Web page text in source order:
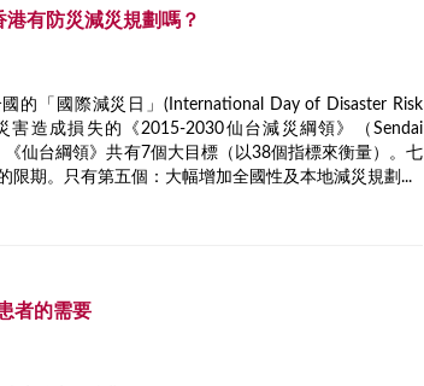
有防災減災規劃嗎？
的「國際減災日」(International Day of Disaster Risk
害造成損失的《2015-2030仙台減災綱領》（Sendai
仙台綱領》共有7個大目標（以38個指標來衡量）。七
限期。只有第五個：大幅增加全國性及本地減災規劃...
者的需要